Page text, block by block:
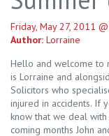
Friday, May 27, 2011
Author: Lorraine
Hello and welcome to
is Lorraine and
Solicitors who
injured in accidents. If
know that we deal
coming months John